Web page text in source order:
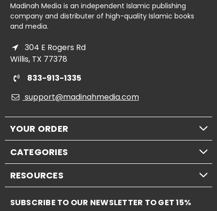
Madinah Media is an independent Islamic publishing
company and distributer of high-quality Islamic books
and media.
304 E Rogers Rd
Willis, TX 77378
833-913-1335
support@madinahmedia.com
YOUR ORDER
CATEGORIES
RESOURCES
SUBSCRIBE TO OUR NEWSLETTER TO GET 15%